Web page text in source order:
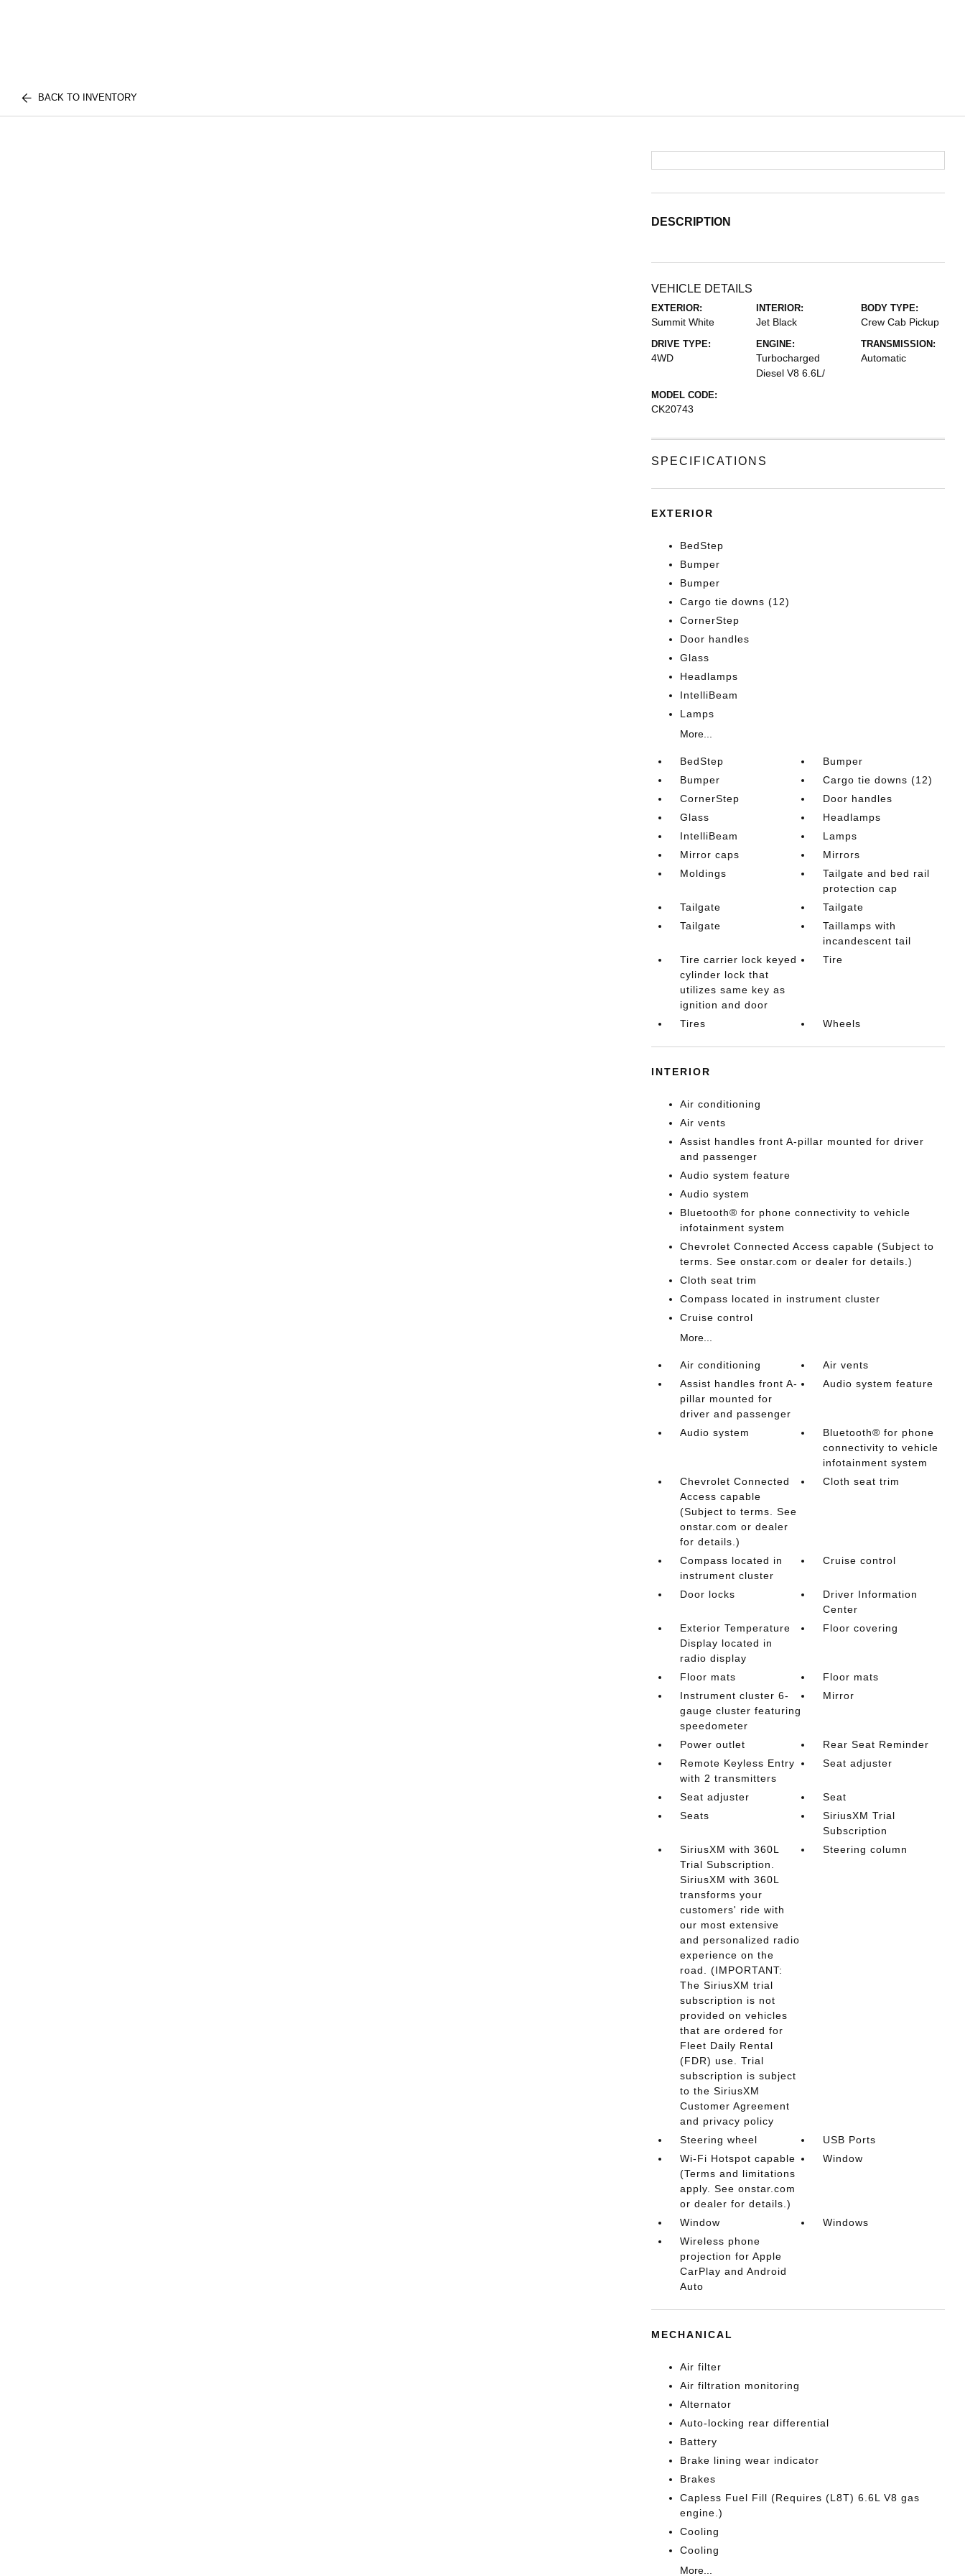
BACK TO INVENTORY
DESCRIPTION
VEHICLE DETAILS
EXTERIOR:
Summit White
INTERIOR:
Jet Black
BODY TYPE:
Crew Cab Pickup
DRIVE TYPE:
4WD
ENGINE:
Turbocharged
Diesel V8 6.6L/
TRANSMISSION:
Automatic
MODEL CODE:
CK20743
SPECIFICATIONS
EXTERIOR
BedStep
Bumper
Bumper
Cargo tie downs (12)
CornerStep
Door handles
Glass
Headlamps
IntelliBeam
Lamps
More...
BedStep
Bumper
Bumper
Cargo tie downs (12)
CornerStep
Door handles
Glass
Headlamps
IntelliBeam
Lamps
Mirror caps
Mirrors
Moldings
Tailgate and bed rail
protection cap
Tailgate
Tailgate
Tailgate
Taillamps with
incandescent tail
Tire carrier lock keyed
cylinder lock that
utilizes same key as
ignition and door
Tire
Tires Wheels
INTERIOR
Air conditioning
Air vents
Assist handles front A-pillar mounted for driver
and passenger
Audio system feature
Audio system
Bluetooth® for phone connectivity to vehicle
infotainment system
Chevrolet Connected Access capable (Subject to
terms. See onstar.com or dealer for details.)
Cloth seat trim
Compass located in instrument cluster
Cruise control
More...
Air conditioning
Air vents
Assist handles front A-
pillar mounted for
driver and passenger
Audio system feature
Audio system
Bluetooth® for phone
connectivity to vehicle
infotainment system
Chevrolet Connected
Access capable
(Subject to terms. See
onstar.com or dealer
for details.)
Cloth seat trim
Compass located in
instrument cluster
Cruise control
Door locks
Driver Information
Center
Exterior Temperature
Display located in
radio display
Floor covering
Floor mats
Floor mats
Instrument cluster 6-
gauge cluster featuring
speedometer
Mirror
Power outlet
Rear Seat Reminder
Remote Keyless Entry
with 2 transmitters
Seat adjuster
Seat adjuster
Seat
Seats
SiriusXM Trial
Subscription
SiriusXM with 360L
Trial Subscription.
SiriusXM with 360L
transforms your
customers' ride with
our most extensive
and personalized radio
experience on the
road. (IMPORTANT:
The SiriusXM trial
subscription is not
provided on vehicles
that are ordered for
Fleet Daily Rental
(FDR) use. Trial
subscription is subject
to the SiriusXM
Customer Agreement
and privacy policy
Steering column
Steering wheel
USB Ports
Wi-Fi Hotspot capable
(Terms and limitations
apply. See onstar.com
or dealer for details.)
Window
Window
Windows
Wireless phone
projection for Apple
CarPlay and Android
Auto
MECHANICAL
Air filter
Air filtration monitoring
Alternator
Auto-locking rear differential
Battery
Brake lining wear indicator
Brakes
Capless Fuel Fill (Requires (L8T) 6.6L V8 gas
engine.)
Cooling
Cooling
More...